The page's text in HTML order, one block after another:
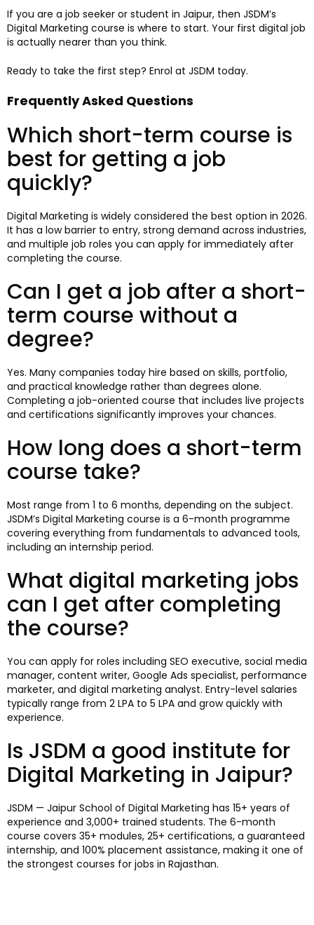
If you are a job seeker or student in Jaipur, then JSDM’s
Digital Marketing course is where to start. Your first digital job
is actually nearer than you think.
Ready to take the first step? Enrol at JSDM today.
Frequently Asked Questions
Which short-term course is
best for getting a job
quickly?
Digital Marketing is widely considered the best option in 2026.
It has a low barrier to entry, strong demand across industries,
and multiple job roles you can apply for immediately after
completing the course.
Can I get a job after a short-
term course without a
degree?
Yes. Many companies today hire based on skills, portfolio,
and practical knowledge rather than degrees alone.
Completing a job-oriented course that includes live projects
and certifications significantly improves your chances.
How long does a short-term
course take?
Most range from 1 to 6 months, depending on the subject.
JSDM’s Digital Marketing course is a 6-month programme
covering everything from fundamentals to advanced tools,
including an internship period.
What digital marketing jobs
can I get after completing
the course?
You can apply for roles including SEO executive, social media
manager, content writer, Google Ads specialist, performance
marketer, and digital marketing analyst. Entry-level salaries
typically range from ₹2 LPA to ₹5 LPA and grow quickly with
experience.
Is JSDM a good institute for
Digital Marketing in Jaipur?
JSDM — Jaipur School of Digital Marketing has 15+ years of
experience and 3,000+ trained students. The 6-month
course covers 35+ modules, 25+ certifications, a guaranteed
internship, and 100% placement assistance, making it one of
the strongest courses for jobs in Rajasthan.